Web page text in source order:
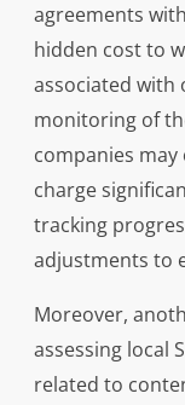
agreements
hidden cost to
associated with
monitoring of
companies
charge
tracking
adjustments to
Moreover,
assessing local
related to